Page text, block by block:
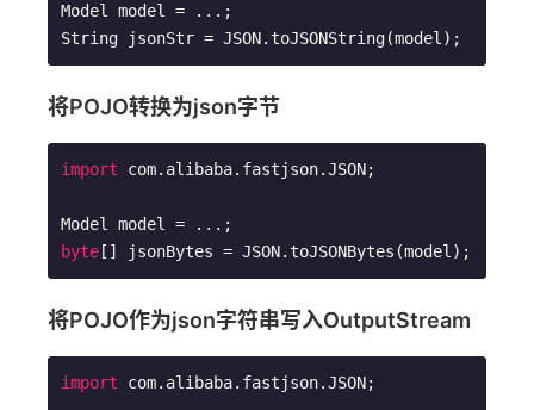
Model model = ...;
String jsonStr = JSON.toJSONString(model);
将POJO转换为json字节
import com.alibaba.fastjson.JSON;
byte [] jsonBytes = JSON.toJSONBytes(model);
将POJO作为json字符串写入OutputStream
import com.alibaba.fastjson.JSON;